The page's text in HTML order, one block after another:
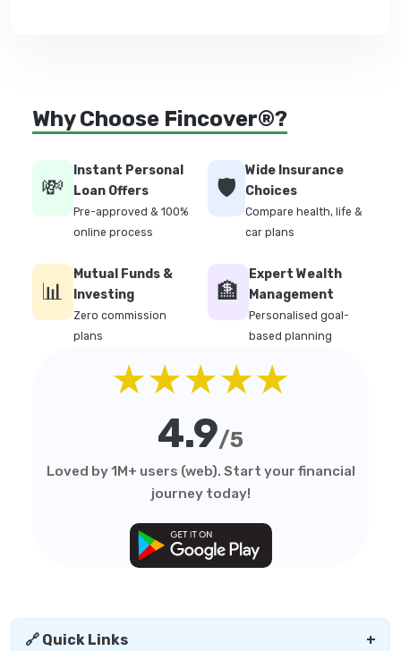
Why Choose Fincover®?
💸
Instant Personal
Loan Offers
Pre-approved & 100%
online process
🛡️
Wide Insurance
Choices
Compare health, life &
car plans
📊
Mutual Funds &
Investing
Zero commission
plans
🏦
Expert Wealth
Management
Personalised goal-
based planning
★★★★★
4.9/5
Loved by 1M+ users (web). Start your financial
journey today!
🔗 Quick Links +